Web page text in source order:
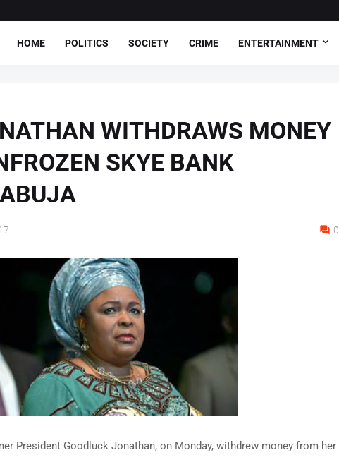
HOME POLITICS SOCIETY CRIME ENTERTAINMENT
WITHDRAWS MONEY
SKYE BANK
0
President Goodluck Jonathan, on Monday, withdrew money from her